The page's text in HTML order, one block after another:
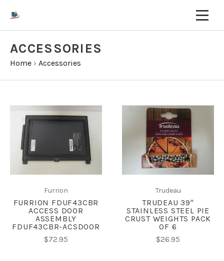
ACCESSORIES
Home › Accessories
Furrion
FURRION FDUF43CBR
ACCESS DOOR
ASSEMBLY
FDUF43CBR-ACSDOOR
$72.95
Trudeau
TRUDEAU 39"
STAINLESS STEEL PIE
CRUST WEIGHTS PACK
OF 6
$26.95